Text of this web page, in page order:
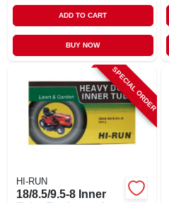
ADD TO CART
BUY NOW
SPECIAL ORDER
HI-RUN
18/8.5/9.5-8 Inner